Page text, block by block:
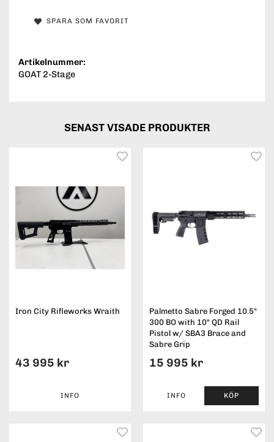
SPARA SOM FAVORIT
Artikelnummer:
GOAT 2-Stage
SENAST VISADE PRODUKTER
Iron City Rifleworks Wraith
43 995 kr
INFO
Palmetto Sabre Forged 10.5"
300 BO with 10" QD Rail
Pistol w/ SBA3 Brace and
Sabre Grip
15 995 kr
INFO KÖP